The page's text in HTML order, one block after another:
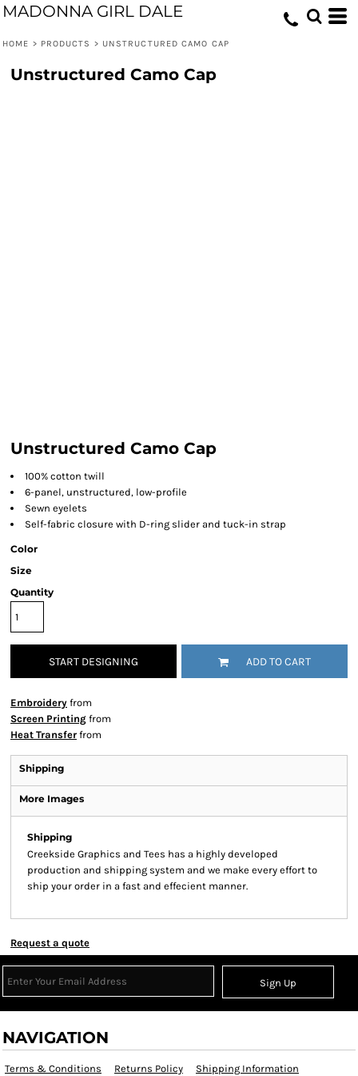
MADONNA GIRL DALE
HOME > PRODUCTS > UNSTRUCTURED CAMO CAP
Unstructured Camo Cap
Unstructured Camo Cap
100% cotton twill
6-panel, unstructured, low-profile
Sewn eyelets
Self-fabric closure with D-ring slider and tuck-in strap
Color
Size
Quantity
START DESIGNING ADD TO CART
Embroidery from
Screen Printing from
Heat Transfer from
Shipping
More Images
Shipping
Creekside Graphics and Tees has a highly developed
production and shipping system and we make every effort to
ship your order in a fast and effecient manner.
Request a quote
Sign Up
NAVIGATION
Terms & Conditions Returns Policy Shipping Information